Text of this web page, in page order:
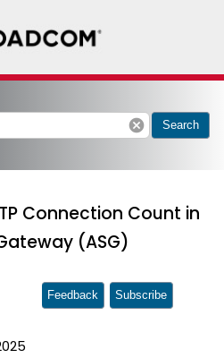
cancel Search
Connection Count in
(ASG)
Feedback Subscribe